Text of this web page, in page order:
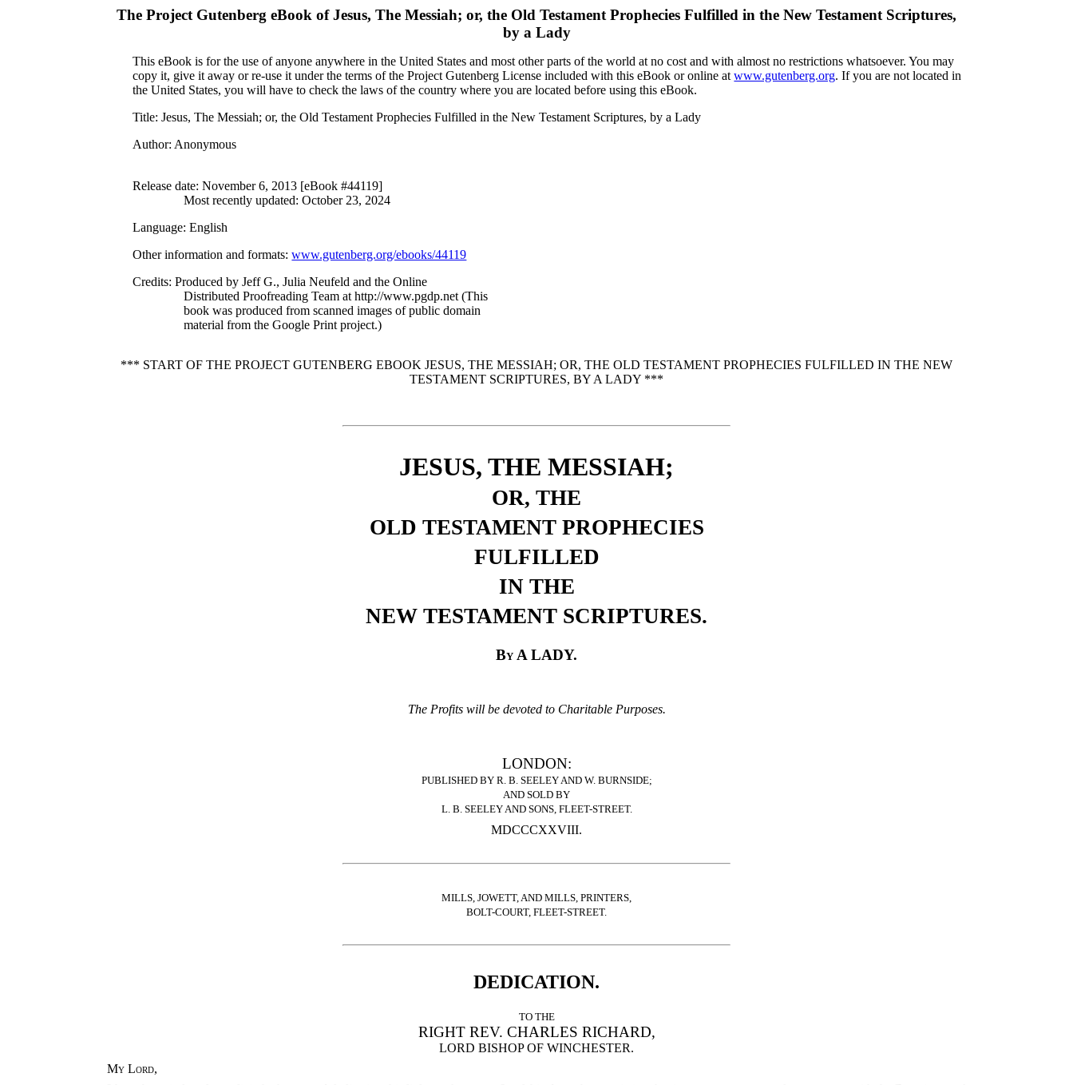
The Project Gutenberg eBook ofJesus, The Messiah; or, the Old Testament Prophecies Fulfilled in the New Testament Scriptures,
by a Lady
This eBook is for the use of anyone anywhere in the United States and most other parts of the world at no cost and with almost no restrictions whatsoever. You may
copy it, give it away or re-use it under the terms of the Project Gutenberg License included with this eBook or online atwww.gutenberg.org. If you are not located in
the United States, you will have to check the laws of the country where you are located before using this eBook.
Title: Jesus, The Messiah; or, the Old Testament Prophecies Fulfilled in the New Testament Scriptures, by a Lady
Author: Anonymous
Release date: November 6, 2013 [eBook #44119]
Most recently updated: October 23, 2024
Language: English
Other information and formats:www.gutenberg.org/ebooks/44119
Credits: Produced by Jeff G., Julia Neufeld and the Online
Distributed Proofreading Team at http://www.pgdp.net (This
book was produced from scanned images of public domain
material from the Google Print project.)
*** START OF THE PROJECT GUTENBERG EBOOK JESUS, THE MESSIAH; OR, THE OLD TESTAMENT PROPHECIES FULFILLED IN THE NEW
TESTAMENT SCRIPTURES, BY A LADY ***
JESUS, THE MESSIAH;
OR, THE
OLD TESTAMENT PROPHECIES
FULFILLED
IN THE
NEW TESTAMENT SCRIPTURES.
By A LADY.
The Profits will be devoted to Charitable Purposes.
LONDON:
PUBLISHED BY R. B. SEELEY AND W. BURNSIDE;
AND SOLD BY
L. B. SEELEY AND SONS, FLEET-STREET.
MDCCCXXVIII.
MILLS, JOWETT, AND MILLS, PRINTERS,
BOLT-COURT, FLEET-STREET.
DEDICATION.
TO THE
RIGHT REV. CHARLES RICHARD,
LORD BISHOP OF WINCHESTER.
My Lord,